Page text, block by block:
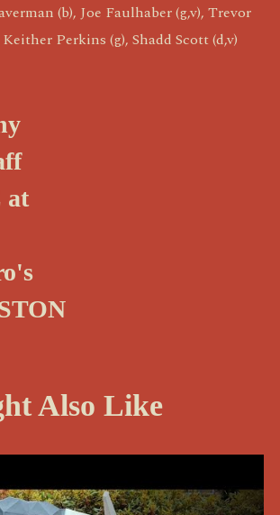
(b), Joe Faulhaber (g,v), Trevor
Perkins (g), Shadd Scott (d,v)
at
Also Like